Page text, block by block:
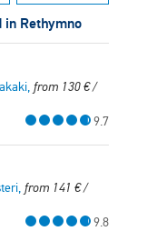
in Rethymno
from 130€/
9.7
from 141 €/
9.8